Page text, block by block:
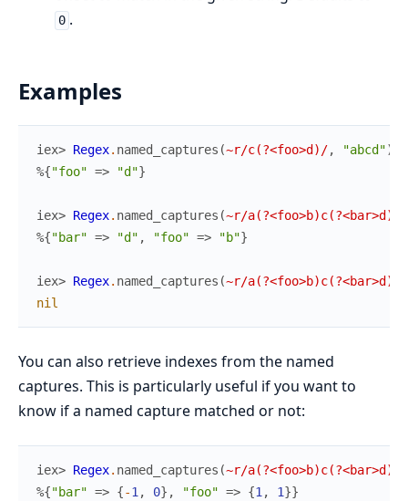
0 .
Examples
iex> Regex. named_captures (~r/c(?<foo>d)/, "abcd")
%{"foo" => "d"}
iex> Regex. named_captures (~r/a(?<foo>b)c(?<bar>d)/
%{"bar" => "d" , "foo" => "b"}
iex> Regex. named_captures (~r/a(?<foo>b)c(?<bar>d)/
nil
You can also retrieve indexes from the named
captures. This is particularly useful if you want to
know if a named capture matched or not:
iex> Regex. named_captures (~r/a(?<foo>b)c(?<bar>d)?/
%{"bar" => {-1, 0} , "foo" => {1, 1}}